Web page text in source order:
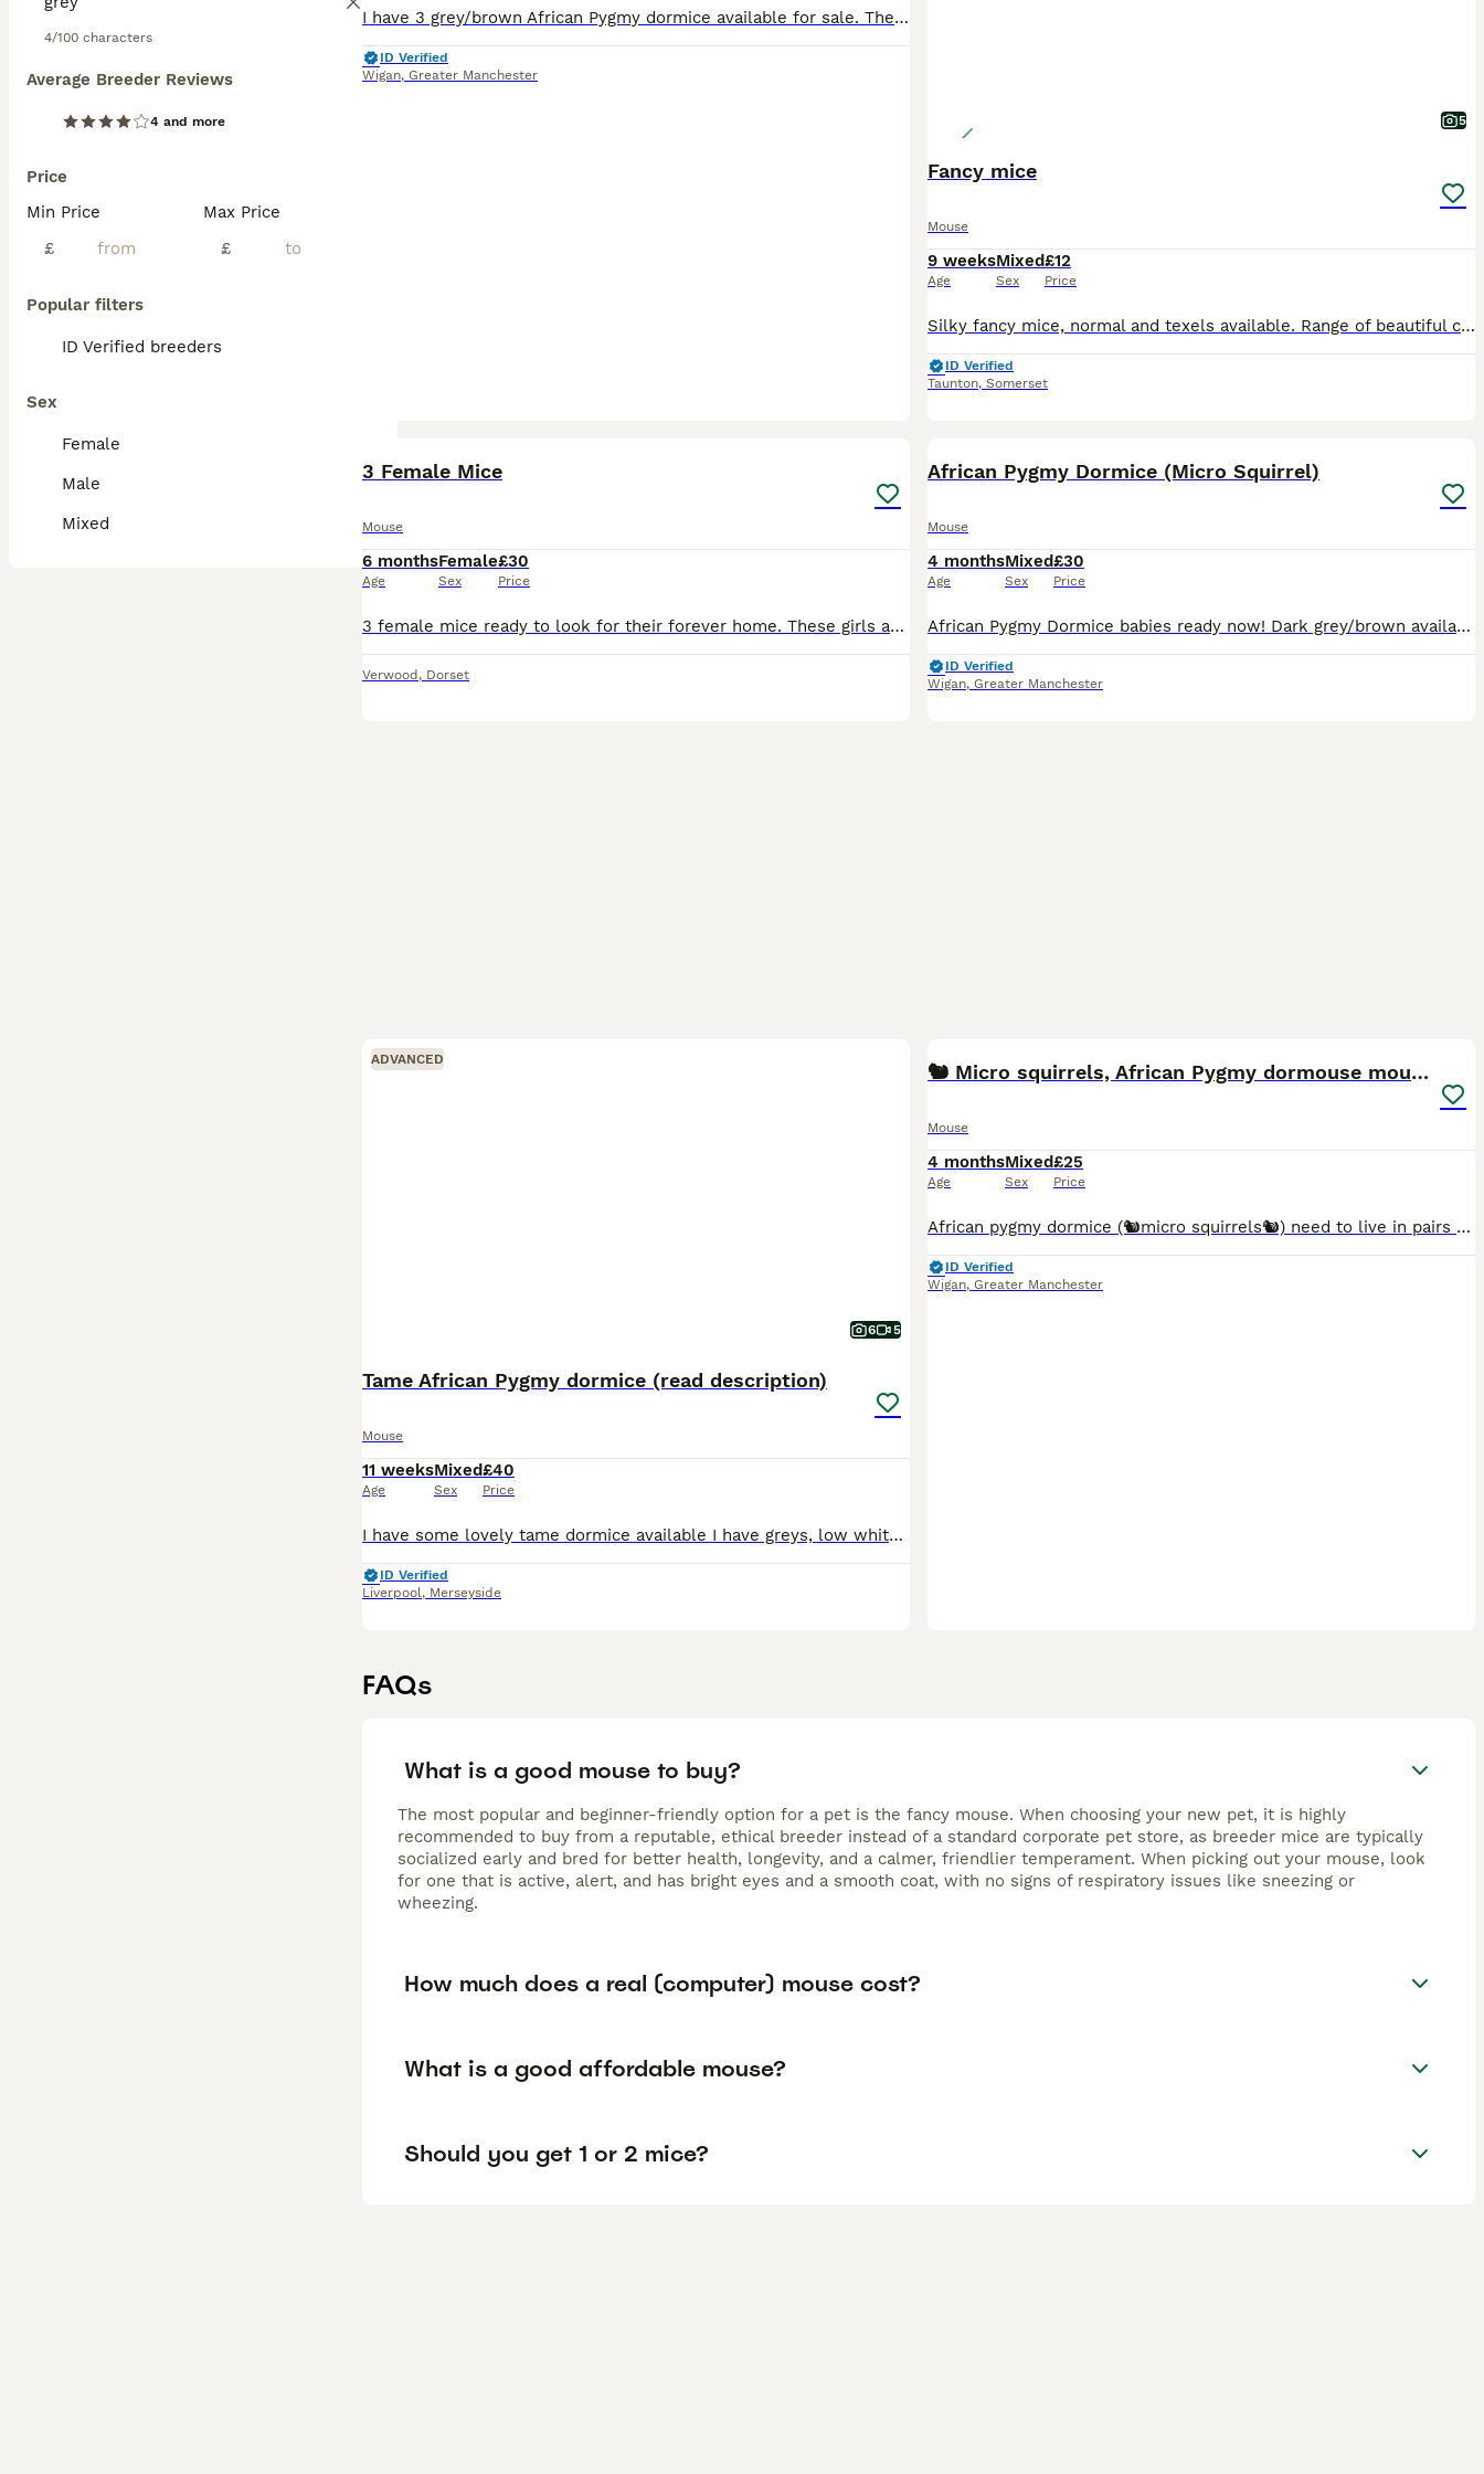
4/100 characters
Average Breeder Reviews
4 and more
Price
Min Price
£
Max Price
£
Popular filters
ID Verified breeders
Sex
Female
Male
Mixed
I have 3 grey/brown African Pygmy dormice available for sale. They are 6 month old boys. I have attached a picture of what they live in and how to house them minimum tank size for 3 is 35x45x60 anythi
ID Verified
Wigan, Greater Manchester
5
Fancy mice
Mouse
9 weeks
Age
Mixed
Sex
£12
Price
Silky fancy mice, normal and texels available. Range of beautiful colours, grey, various shades of brown, golden, mixed white and coloured. These mice are quite tame and will quickly become a much lo
ID Verified
Taunton, Somerset
3 Female Mice
Mouse
6 months
Age
Female
Sex
£30
Price
3 female mice ready to look for their forever home. These girls are about 6 months old, friendly & healthy. 1 black & white, 1 x brown & grey & 1 x brown. We will want to see pictures of your set up
Verwood , Dorset
African Pygmy Dormice (Micro Squirrel)
Mouse
4 months
Age
Mixed
Sex
£30
Price
African Pygmy Dormice babies ready now! Dark grey/brown available. Dark grey/brown (normals), grey and white tipped tail pieds. These are fun, sociable little creatures that like to be kept in pair
ID Verified
Wigan, Greater Manchester
ADVANCED
6 5
Tame African Pygmy dormice (read description)
Mouse
11 weeks
Age
Mixed
Sex
£40
Price
I have some lovely tame dormice available I have greys, low whites and high whites :)) These a fun, sociable little creatures who like to be in pairs or groups, they are happy to be held as I hold a
ID Verified
Liverpool, Merseyside
🐿️ Micro squirrels, African Pygmy dormouse mouse
Mouse
4 months
Age
Mixed
Sex
£25
Price
African pygmy dormice (🐿️micro squirrels🐿️) need to live in pairs or groups. I handle the pups from 2 weeks old, to begin their taming process. 💰Prices per mouse: Agouti (brown) £25 Grey
ID Verified
Wigan, Greater Manchester
FAQs
What is a good mouse to buy?
The most popular and beginner-friendly option for a pet is the fancy mouse. When choosing your new pet, it is highly
recommended to buy from a reputable, ethical breeder instead of a standard corporate pet store, as breeder mice are typically
socialized early and bred for better health, longevity, and a calmer, friendlier temperament. When picking out your mouse, look
for one that is active, alert, and has bright eyes and a smooth coat, with no signs of respiratory issues like sneezing or
wheezing.
How much does a real (computer) mouse cost?
What is a good affordable mouse?
Should you get 1 or 2 mice?